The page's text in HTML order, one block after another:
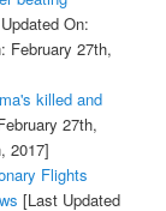
On:
February 27th,
killed and
27th,
2017]
Flights
[Last Updated